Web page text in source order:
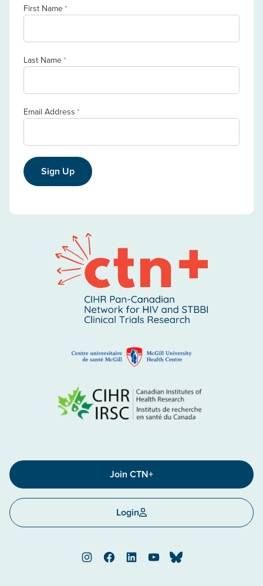
First Name*
Last Name*
Email Address *
Sign Up
Join CTN+
Login
InstagramFacebookLinkedInYouTubeBluesky